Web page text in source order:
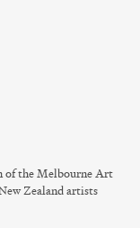
of the Melbourne Art
Zealand artists